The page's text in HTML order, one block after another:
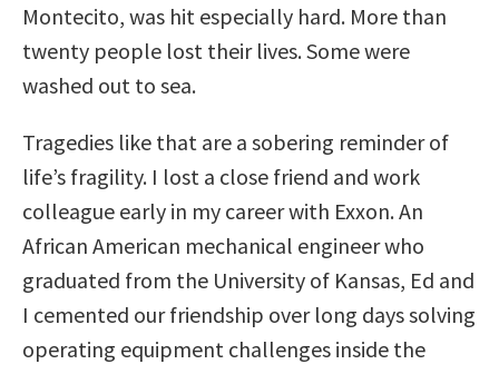
Montecito, was hit especially hard. More than
twenty people lost their lives. Some were
washed out to sea.
Tragedies like that are a sobering reminder of
life’s fragility. I lost a close friend and work
colleague early in my career with Exxon. An
African American mechanical engineer who
graduated from the University of Kansas, Ed and
I cemented our friendship over long days solving
operating equipment challenges inside the